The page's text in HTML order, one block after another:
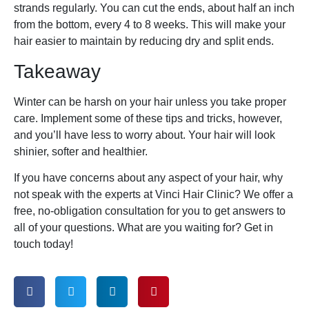
strands regularly. You can cut the ends, about half an inch
from the bottom, every 4 to 8 weeks. This will make your
hair easier to maintain by reducing dry and split ends.
Takeaway
Winter can be harsh on your hair unless you take proper
care. Implement some of these tips and tricks, however,
and you’ll have less to worry about. Your hair will look
shinier, softer and healthier.
If you have concerns about any aspect of your hair, why
not speak with the experts at Vinci Hair Clinic? We offer a
free, no-obligation consultation for you to get answers to
all of your questions. What are you waiting for? Get in
touch today!